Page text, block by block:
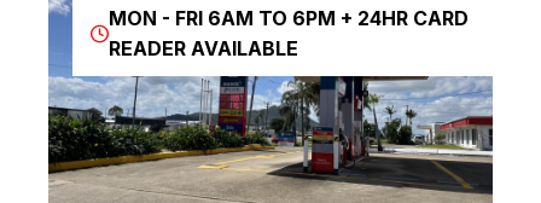
MON - FRI 6AM TO 6PM + 24HR CARD
READER AVAILABLE